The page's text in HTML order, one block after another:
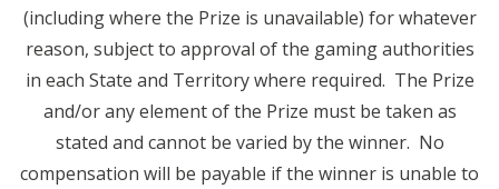
(including where the Prize is unavailable) for whatever
reason, subject to approval of the gaming authorities
in each State and Territory where required. The Prize
and/or any element of the Prize must be taken as
stated and cannot be varied by the winner. No
compensation will be payable if the winner is unable to